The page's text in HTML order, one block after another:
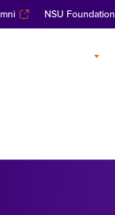
NSU Foundation